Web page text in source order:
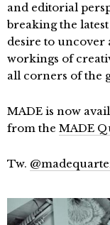
and editorial
breaking the
desire to
workings of
all corners of the
MADE is now
from the MADE
Tw.